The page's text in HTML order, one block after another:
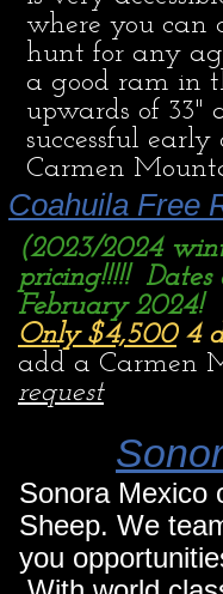
Sonora Mexico
Sheep. We
you
where you can
hunt for any
a good ram in
upwards of 33"
successful
Carmen
Coahuila Free
(2023/2024
pricing!!!!!
February 2024!
Only $4,5004
add a Carmen
request